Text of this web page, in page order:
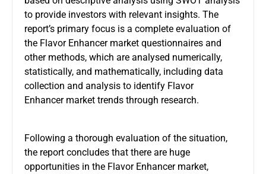
to provide investors with relevant insights. The
report’s primary focus is a complete evaluation of
the Flavor Enhancer market questionnaires and
other methods, which are analysed numerically,
statistically, and mathematically, including data
collection and analysis to identify Flavor
Enhancer market trends through research.
Following a thorough evaluation of the situation,
the report concludes that there are huge
opportunities in the Flavor Enhancer market,